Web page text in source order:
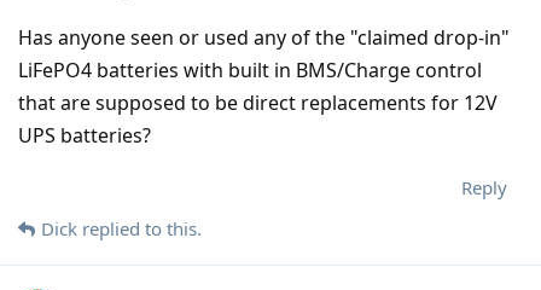
Has anyone seen or used any of the "claimed drop-in"
LiFePO4 batteries with built in BMS/Charge control
that are supposed to be direct replacements for 12V
UPS batteries?
Reply
Dick replied to this.